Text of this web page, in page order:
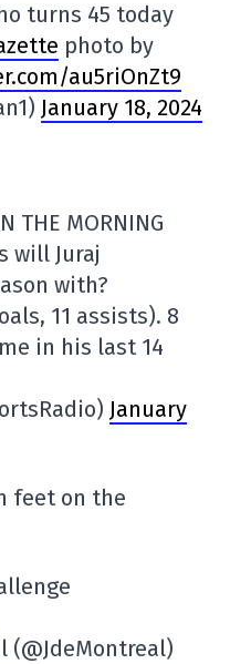
turns 45 today
photo by
au5riOnZt9
January 18, 2024
THE MORNING
will Juraj
with?
11 assists). 8
in his last 14
January
feet on the
(@JdeMontreal)